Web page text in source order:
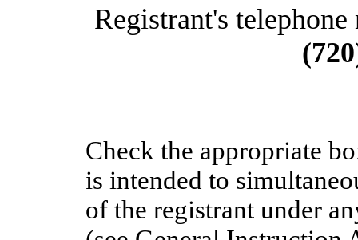
Registrant's
Check the appropriate
is intended to
of the registrant under